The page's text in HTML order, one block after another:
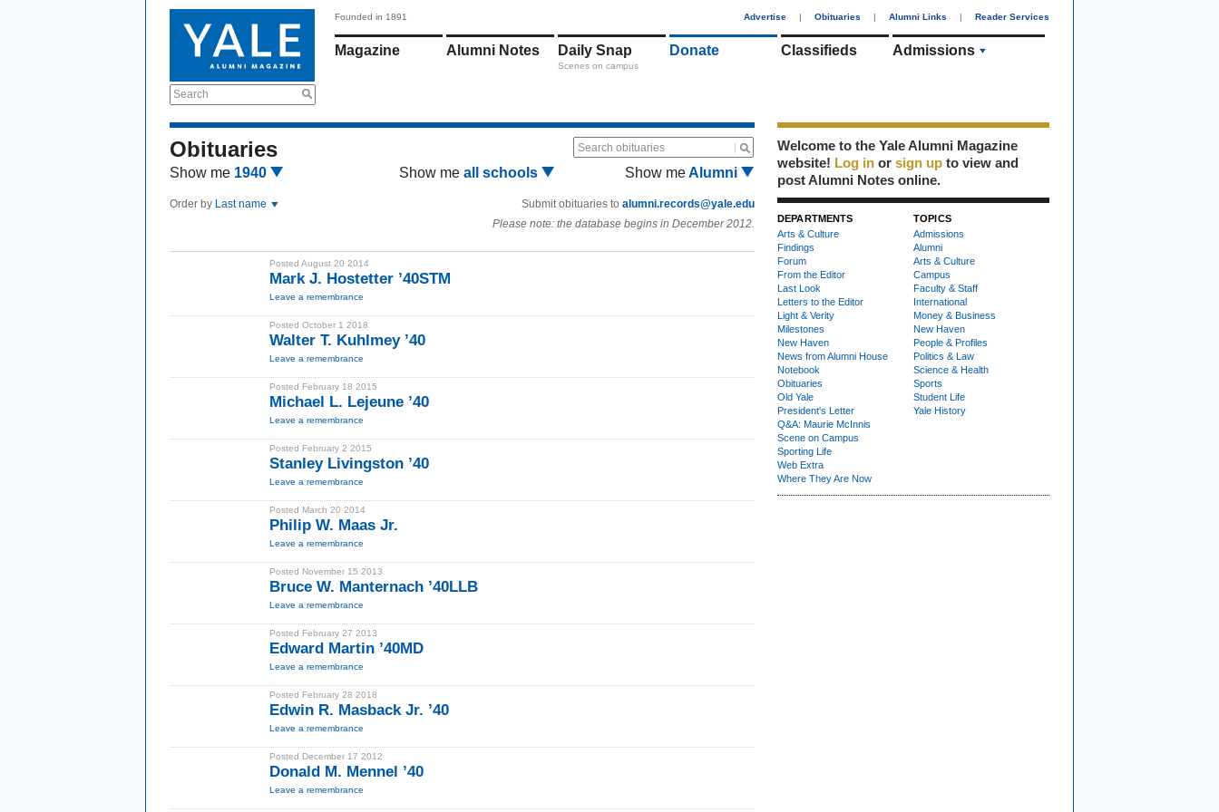
Search
Founded in 1891 Advertise | Obituaries | Alumni Links | Reader Services
Magazine Alumni Notes Daily Snap
Scenes on campus
Donate Classifieds Admissions
Obituaries Search obituaries
Show me 1940 Show me all schools Show meAlumni
Order by Last name Submit obituaries to alumni.records@yale.edu
Please note: the database begins in December 2012.
Posted August 20 2014
Mark J. Hostetter ’40STM
Leave a remembrance
Posted October 1 2018
Walter T. Kuhlmey ’40
Leave a remembrance
Posted February 18 2015
Michael L. Lejeune ’40
Leave a remembrance
Posted February 2 2015
Stanley Livingston ’40
Leave a remembrance
Posted March 20 2014
Philip W. Maas Jr.
Leave a remembrance
Posted November 15 2013
Bruce W. Manternach ’40LLB
Leave a remembrance
Posted February 27 2013
Edward Martin ’40MD
Leave a remembrance
Posted February 28 2018
Edwin R. Masback Jr. ’40
Leave a remembrance
Posted December 17 2012
Donald M. Mennel ’40
Leave a remembrance
Welcome to the Yale Alumni Magazine
website! Log in or sign up to view and
post Alumni Notes online.
DEPARTMENTS
Arts & Culture
Findings
Forum
From the Editor
Last Look
Letters to the Editor
Light & Verity
Milestones
New Haven
News from Alumni House
Notebook
Obituaries
Old Yale
President's Letter
Q&A: Maurie McInnis
Scene on Campus
Sporting Life
Web Extra
Where They Are Now
TOPICS
Admissions
Alumni
Arts & Culture
Campus
Faculty & Staff
International
Money & Business
New Haven
People & Profiles
Politics & Law
Science & Health
Sports
Student Life
Yale History